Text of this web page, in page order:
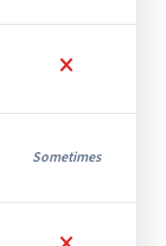
Sometimes